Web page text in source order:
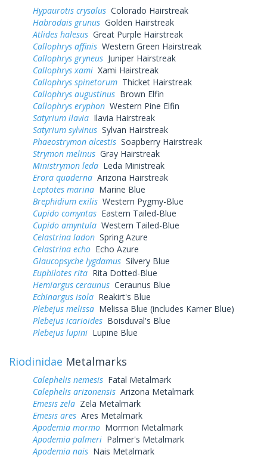
Hypaurotis crysalus Colorado Hairstreak
Habrodais grunus Golden Hairstreak
Atlides halesus Great Purple Hairstreak
Callophrys affinis Western Green Hairstreak
Callophrys gryneus Juniper Hairstreak
Callophrys xami Xami Hairstreak
Callophrys spinetorum Thicket Hairstreak
Callophrys augustinus Brown Elfin
Callophrys eryphon Western Pine Elfin
Satyrium ilavia Ilavia Hairstreak
Satyrium sylvinus Sylvan Hairstreak
Phaeostrymon alcestis Soapberry Hairstreak
Strymon melinus Gray Hairstreak
Ministrymon leda Leda Ministreak
Erora quaderna Arizona Hairstreak
Leptotes marina Marine Blue
Brephidium exilis Western Pygmy-Blue
Cupido comyntas Eastern Tailed-Blue
Cupido amyntula Western Tailed-Blue
Celastrina ladon Spring Azure
Celastrina echo Echo Azure
Glaucopsyche lygdamus Silvery Blue
Euphilotes rita Rita Dotted-Blue
Hemiargus ceraunus Ceraunus Blue
Echinargus isola Reakirt's Blue
Plebejus melissa Melissa Blue (includes Karner Blue)
Plebejus icarioides Boisduval's Blue
Plebejus lupini Lupine Blue
Riodinidae Metalmarks
Calephelis nemesis Fatal Metalmark
Calephelis arizonensis Arizona Metalmark
Emesis zela Zela Metalmark
Emesis ares Ares Metalmark
Apodemia mormo Mormon Metalmark
Apodemia palmeri Palmer's Metalmark
Apodemia nais Nais Metalmark